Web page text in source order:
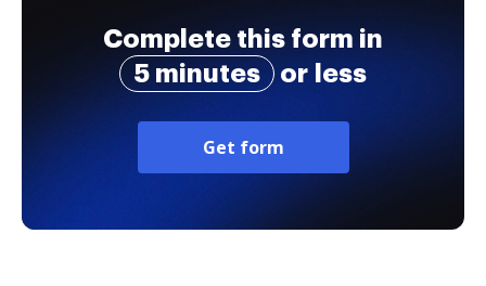
Complete this form in
5 minutes
or less
Get form